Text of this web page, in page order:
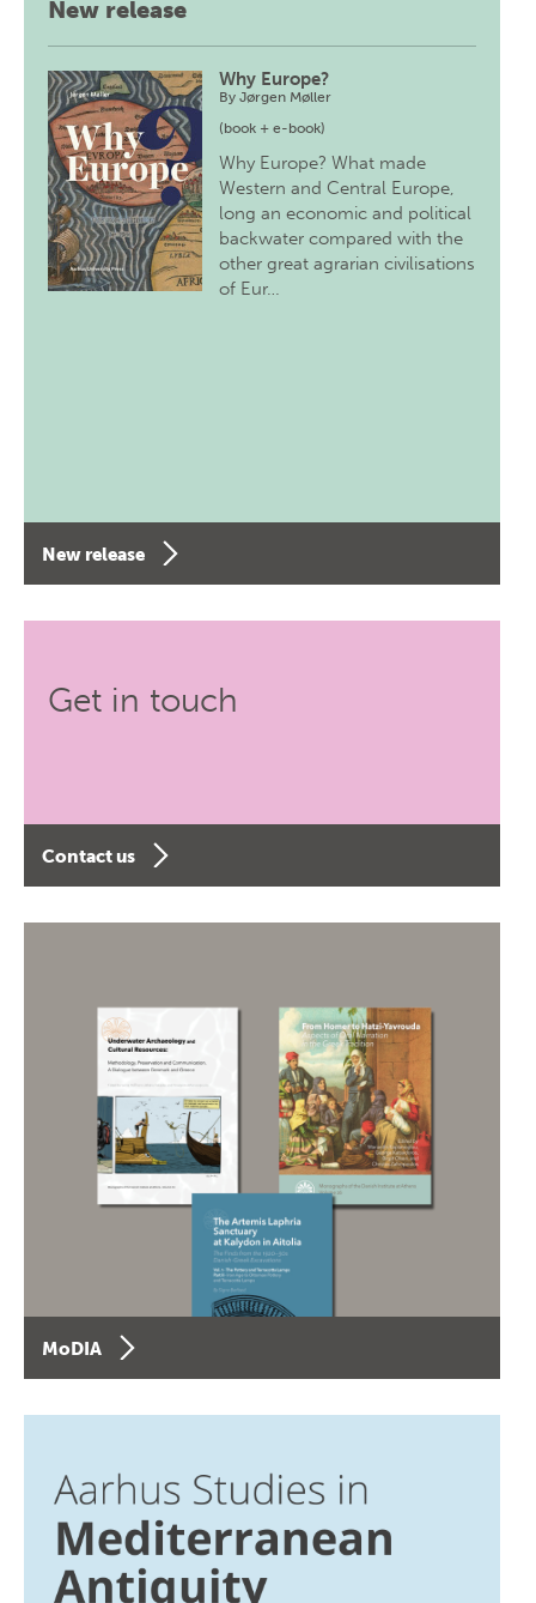
New release
Why Europe?
ByJørgen Møller
(book + e-book)
Why Europe? What made
Western and Central Europe,
long an economic and political
backwater compared with the
other great agrarian civilisations
of Eur…
New release
Get in touch
Contact us
MoDIA